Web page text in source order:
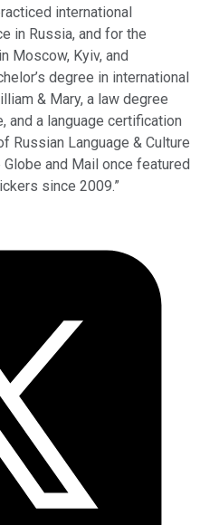
international
in Russia, and for the
Moscow, Kyiv, and
degree in international
& Mary, a law degree
and a language certification
Russian Language & Culture
Globe and Mail once featured
since 2009.”